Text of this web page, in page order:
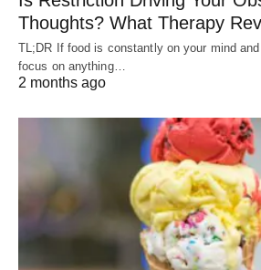
Thoughts? What Therapy
TL;DR If food is constantly on your mind
focus on anything…
2 months ago